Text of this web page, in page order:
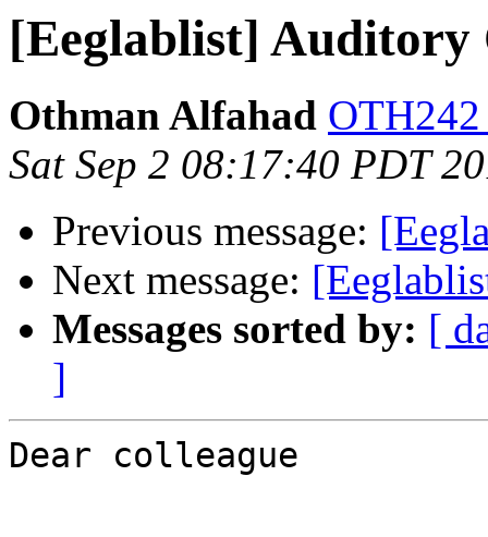
[Eeglablist] Auditory
Othman Alfahad
Sat Sep 2 08:17:40 PDT
Previous message:
Next message:
Messages sorted by: [
]
Dear colleague